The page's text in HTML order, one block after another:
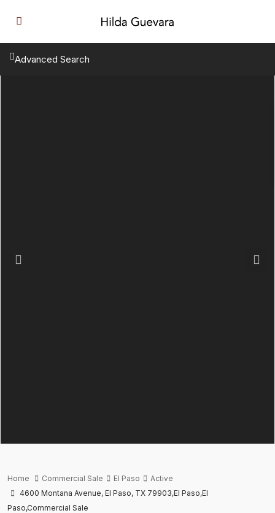
Advanced Search
Previous Next
Home Commercial Sale El Paso
Active
4600 Montana Avenue, El Paso, TX 79903,El Paso,El
Paso,Commercial Sale